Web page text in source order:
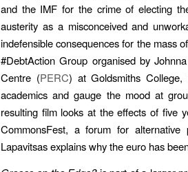
and the IMF for the crime of electing
austerity as a misconceived and
indefensible consequences for the mass
#DebtAction Group organised by
Centre (PERC) at Goldsmiths College,
academics and gauge the mood at
resulting film looks at the effects of five
CommonsFest, a forum for
Lapavitsas explains why the euro has